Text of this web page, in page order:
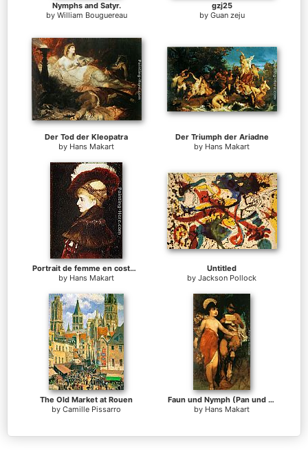
Nymphs and Satyr.
by William Bouguereau
gzj25
by Guan zeju
Der Tod der Kleopatra
by Hans Makart
Der Triumph der Ariadne
by Hans Makart
Portrait de femme en costume d'apparat
by Hans Makart
Untitled
by Jackson Pollock
The Old Market at Rouen
by Camille Pissarro
Faun und Nymph (Pan und Flora)
by Hans Makart